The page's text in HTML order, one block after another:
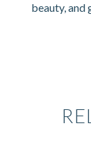
beauty, and